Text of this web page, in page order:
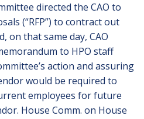
directed the CAO to
(“RFP”) to contract out
on that same day, CAO
to HPO staff
action and assuring
would be required to
employees for future
House Comm. on House